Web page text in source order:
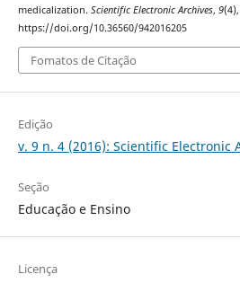
medicalization. Scientific Electronic Archives, 9
https://doi.org/10.36560/942016205
Fomatos de Citação
Edição
v. 9 n. 4 (2016): Scientific Electronic
Seção
Educação e Ensino
Licença